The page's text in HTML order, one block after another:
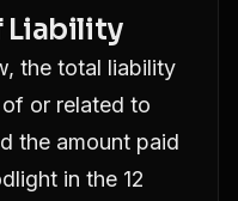
Liability
the total liability
or related to
the amount paid
in the 12